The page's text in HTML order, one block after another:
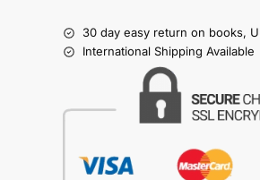
30 day easy return on books,
International Shipping Available